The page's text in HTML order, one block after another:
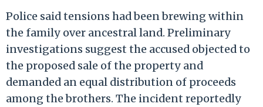
Police said tensions had been brewing within
the family over ancestral land. Preliminary
investigations suggest the accused objected to
the proposed sale of the property and
demanded an equal distribution of proceeds
among the brothers. The incident reportedly